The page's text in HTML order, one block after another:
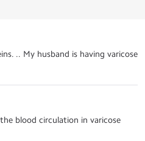
.. My husband is having varicose
blood circulation in varicose